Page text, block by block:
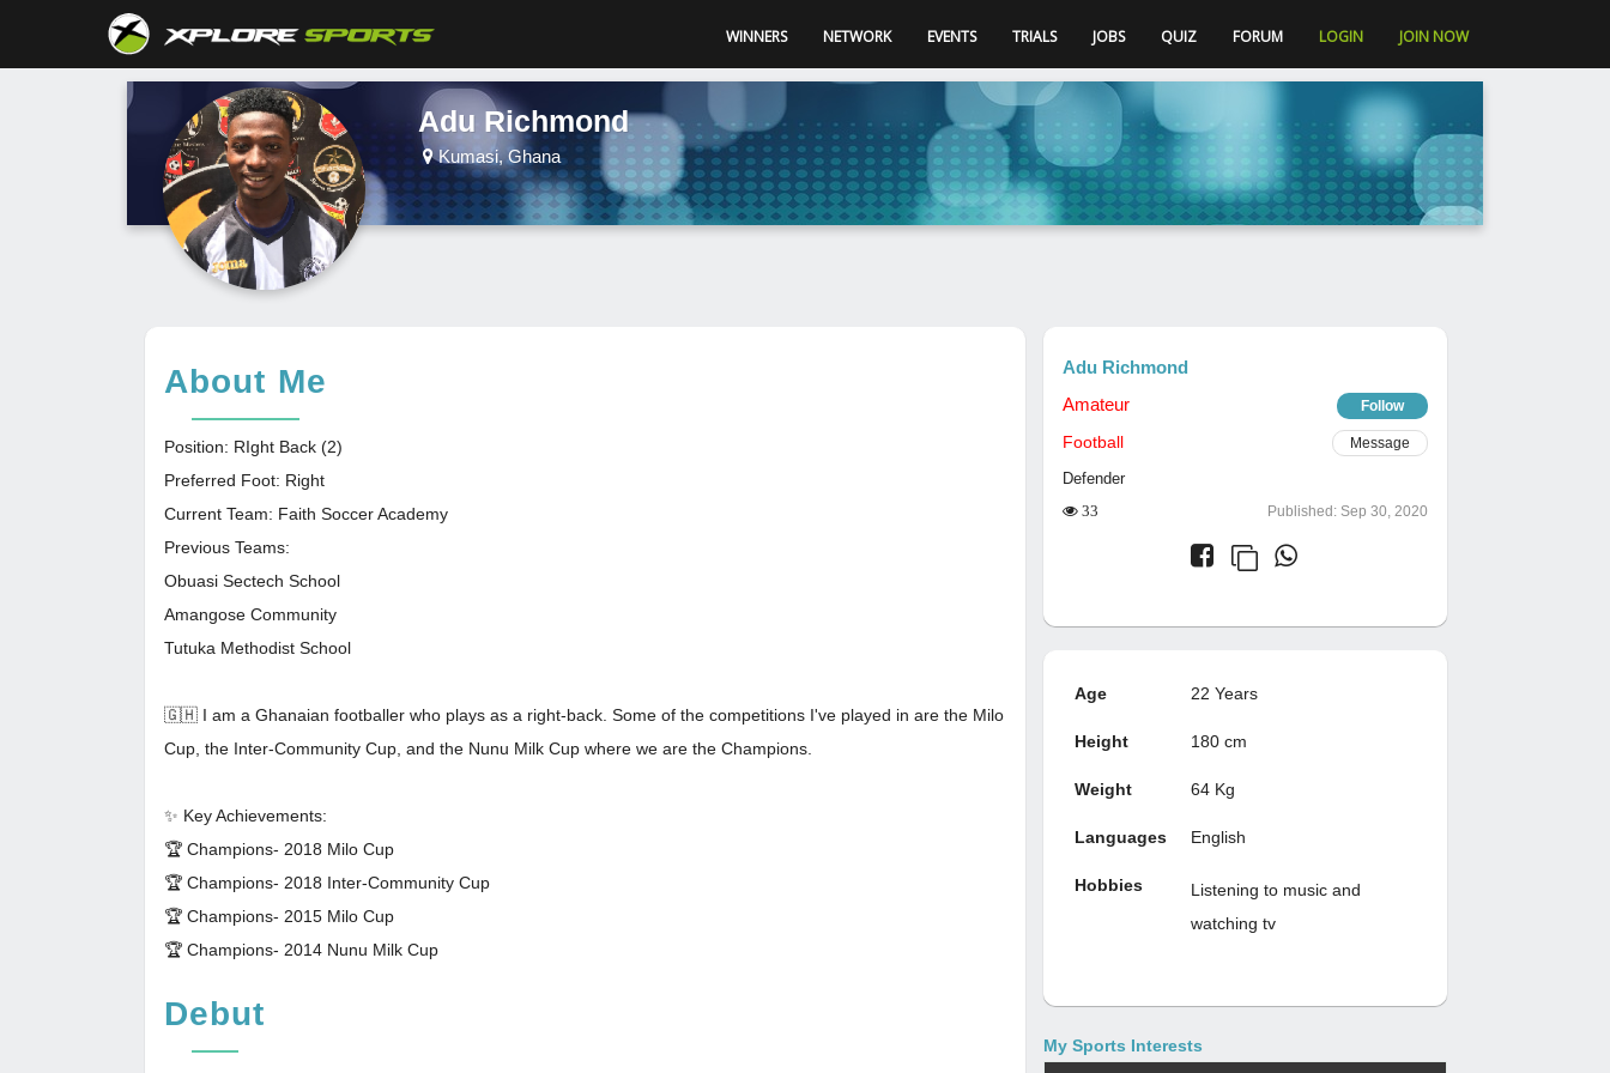
WINNERS NETWORK EVENTS TRIALS JOBS QUIZ FORUM LOGIN JOIN NOW
Adu Richmond
Kumasi, Ghana
About Me
Position: RIght Back (2)
Preferred Foot: Right
Current Team: Faith Soccer Academy
Previous Teams:
Obuasi Sectech School
Amangose Community
Tutuka Methodist School
🇬🇭 I am a Ghanaian footballer who plays as a right-back. Some of the competitions I've played in are the Milo
Cup, the Inter-Community Cup, and the Nunu Milk Cup where we are the Champions.
✨ Key Achievements:
🏆 Champions- 2018 Milo Cup
🏆 Champions- 2018 Inter-Community Cup
🏆 Champions- 2015 Milo Cup
🏆 Champions- 2014 Nunu Milk Cup
Debut
Adu Richmond
Amateur
Follow
Football Message
Defender
33 Published: Sep 30, 2020
Age 22 Years
Height 180 cm
Weight 64 Kg
Languages English
Hobbies
Listening to music and
watching tv
My Sports Interests